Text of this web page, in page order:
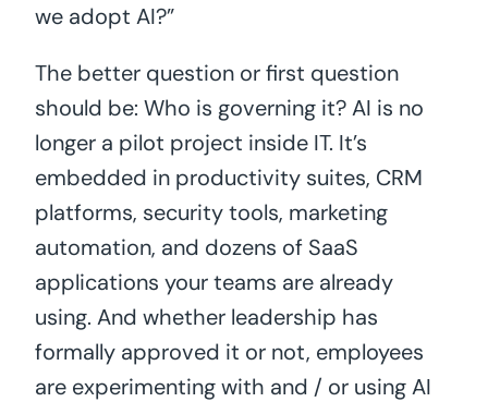
we adopt AI?”
The better question or first question
should be: Who is governing it? AI is no
longer a pilot project inside IT. It’s
embedded in productivity suites, CRM
platforms, security tools, marketing
automation, and dozens of SaaS
applications your teams are already
using. And whether leadership has
formally approved it or not, employees
are experimenting with and / or using AI